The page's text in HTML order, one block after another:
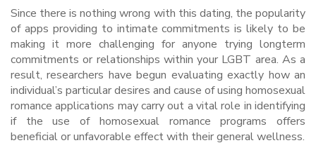
Since there is nothing wrong with this dating, the popularity
of apps providing to intimate commitments is likely to be
making it more challenging for anyone trying longterm
commitments or relationships within your LGBT area. As a
result, researchers have begun evaluating exactly how an
individual’s particular desires and cause of using homosexual
romance applications may carry out a vital role in identifying
if the use of homosexual romance programs offers
beneficial or unfavorable effect with their general wellness.